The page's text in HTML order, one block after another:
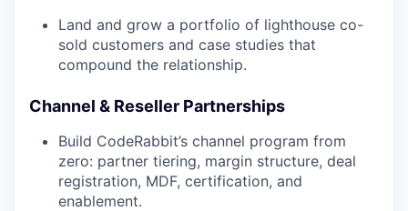
Land and grow a portfolio of lighthouse co-
sold customers and case studies that
compound the relationship.
Channel & Reseller Partnerships
Build CodeRabbit’s channel program from
zero: partner tiering, margin structure, deal
registration, MDF, certification, and
enablement.